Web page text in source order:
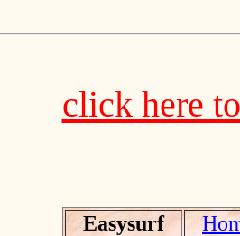
click here
Easysurf